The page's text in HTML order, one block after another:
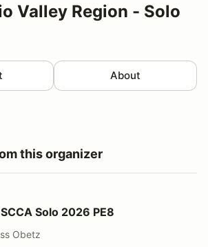
Valley Region - Solo
About
this organizer
2026 PE8Solo 2026 PE8
Obetz